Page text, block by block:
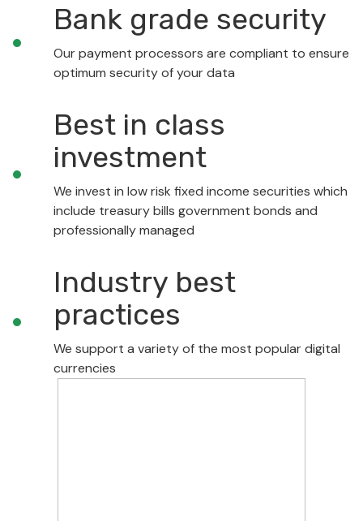
Bank grade security
Our payment processors are compliant to ensure
optimum security of your data
Best in class
investment
We invest in low risk fixed income securities which
include treasury bills government bonds and
professionally managed
Industry best
practices
We support a variety of the most popular digital
currencies